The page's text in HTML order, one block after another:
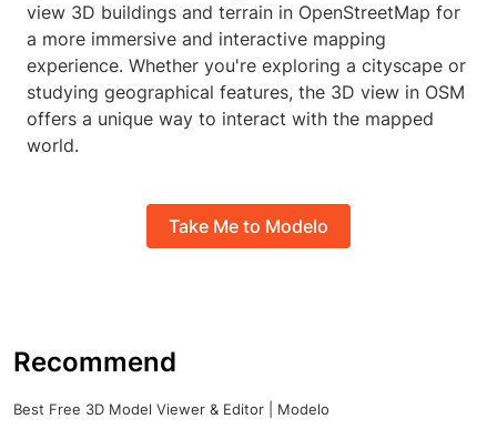
view 3D buildings and terrain in OpenStreetMap for
a more immersive and interactive mapping
experience. Whether you're exploring a cityscape or
studying geographical features, the 3D view in OSM
offers a unique way to interact with the mapped
world.
Take Me to Modelo
Recommend
Best Free 3D Model Viewer & Editor | Modelo